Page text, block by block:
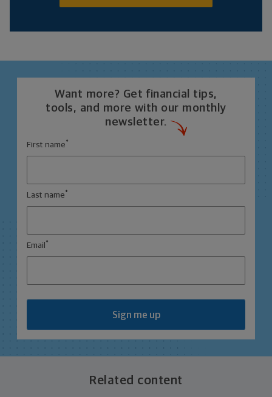
Want more? Get financial tips,
tools, and more with our monthly
newsletter.
First name *
Last name *
Email *
Sign me up
Related content